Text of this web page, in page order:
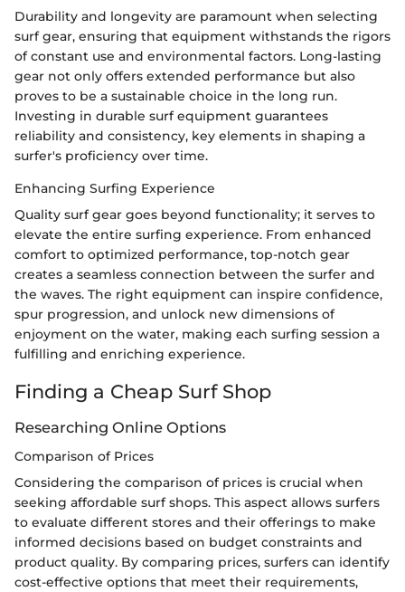
Durability and longevity are paramount when selecting
surf gear, ensuring that equipment withstands the rigors
of constant use and environmental factors. Long-lasting
gear not only offers extended performance but also
proves to be a sustainable choice in the long run.
Investing in durable surf equipment guarantees
reliability and consistency, key elements in shaping a
surfer's proficiency over time.
Enhancing Surfing Experience
Quality surf gear goes beyond functionality; it serves to
elevate the entire surfing experience. From enhanced
comfort to optimized performance, top-notch gear
creates a seamless connection between the surfer and
the waves. The right equipment can inspire confidence,
spur progression, and unlock new dimensions of
enjoyment on the water, making each surfing session a
fulfilling and enriching experience.
Finding a Cheap Surf Shop
Researching Online Options
Comparison of Prices
Considering the comparison of prices is crucial when
seeking affordable surf shops. This aspect allows surfers
to evaluate different stores and their offerings to make
informed decisions based on budget constraints and
product quality. By comparing prices, surfers can identify
cost-effective options that meet their requirements,